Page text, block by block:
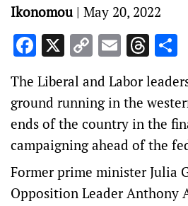
Ikonomou| May 20, 2022
Facebook
X Copy
Link
Email
The Liberal and Labor
ground running in the
ends of the country in the
campaigning ahead of the
Former prime minister Julia
Opposition Leader Anthony